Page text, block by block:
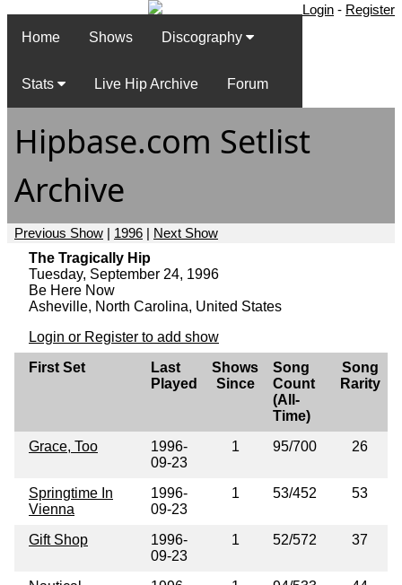
Login - Register
Home
Shows Discography
Stats Live Hip Archive Forum
Hipbase.com Setlist
Archive
Previous Show | 1996 | Next Show
The Tragically Hip
Tuesday, September 24, 1996
Be Here Now
Asheville, North Carolina, United States
Login or Register to add show
First Set
Last
Played
Shows
Since
Song
Count
(All-
Time)
Song
Rarity
Grace, Too
1996-
09-23
1 95/700 26
Springtime In
Vienna
1996-
09-23
1 53/452 53
Gift Shop
1996-
09-23
1 52/572 37